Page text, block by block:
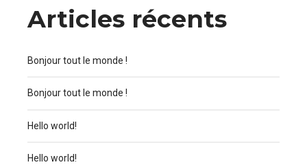
Articles récents
Bonjour tout le monde !
Bonjour tout le monde !
Hello world!
Hello world!